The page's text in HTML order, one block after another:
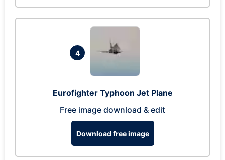
4
Eurofighter Typhoon Jet Plane
Free image download & edit
Download free image